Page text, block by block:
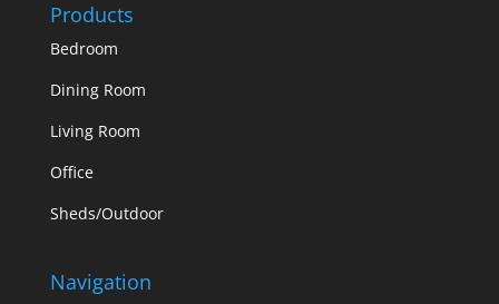
Products
Bedroom
Dining Room
Living Room
Office
Sheds/Outdoor
Navigation